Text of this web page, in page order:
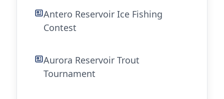
Antero Reservoir Ice Fishing
Contest
Aurora Reservoir Trout
Tournament